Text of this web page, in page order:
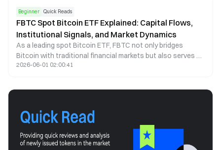
Beginner Quick Reads
FBTC Spot Bitcoin ETF Explained: Capital Flows,
Institutional Signals, and Market Dynamics
As a leading spot Bitcoin ETF, FBTC not only bridges
Bitcoin with traditional financial markets but also serves as
a key indicator of institutional capital behavior. This article
2026-06-01 02:00:41